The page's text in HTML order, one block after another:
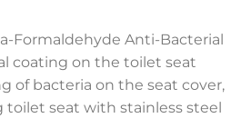
Formaldehyde Anti-Bacterial
coating on the toilet seat
of bacteria on the seat cover,
seat with stainless steel